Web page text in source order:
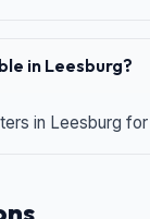
in Leesburg?
in Leesburg